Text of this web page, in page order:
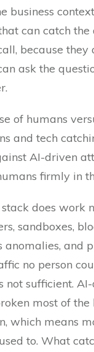
business
can catch the
because they
ask the
of humans
and tech
AI-driven
firmly in
does work
sandboxes,
anomalies, and
no person
not sufficient.
most of the
which means
to. What